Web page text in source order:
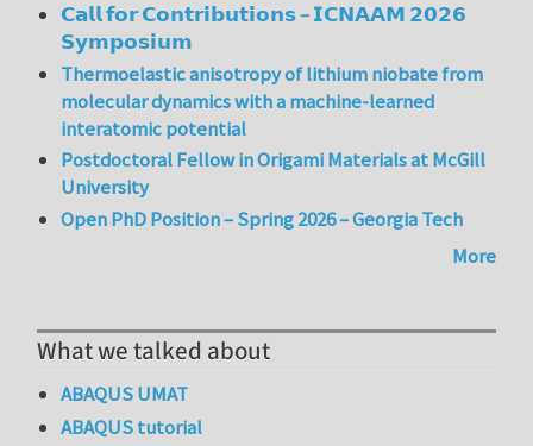
𝗖𝗮𝗹𝗹 𝗳𝗼𝗿 𝗖𝗼𝗻𝘁𝗿𝗶𝗯𝘂𝘁𝗶𝗼𝗻𝘀 – 𝗜𝗖𝗡𝗔𝗔𝗠 𝟮𝟬𝟮𝟲
𝗦𝘆𝗺𝗽𝗼𝘀𝗶𝘂𝗺
Thermoelastic anisotropy of lithium niobate from
molecular dynamics with a machine-learned
interatomic potential
Postdoctoral Fellow in Origami Materials at McGill
University
Open PhD Position – Spring 2026 – Georgia Tech
More
What we talked about
ABAQUS UMAT
ABAQUS tutorial